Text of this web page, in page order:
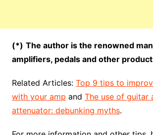
(*) The author is the renowned
amplifiers, pedals and other
Related Articles: Top 9 tips to
with your amp and The use of guitar
attenuator: debunking myths.